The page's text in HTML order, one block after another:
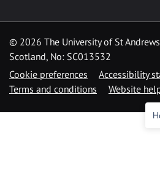
© 2026 The University of St
Scotland, No: SC013532
Cookie preferences
Accessibility
Terms and conditions
Website